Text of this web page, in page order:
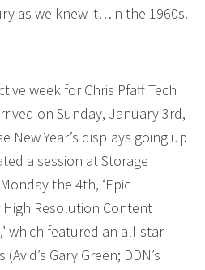
as we knew it…in the 1960s.
week for Chris Pfaff Tech
on Sunday, January 3rd,
New Year’s displays going up
a session at Storage
the 4th, ‘Epic
Resolution Content
which featured an all-star
Gary Green; DDN’s